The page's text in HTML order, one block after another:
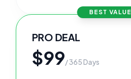
BEST VALUE
PRO DEAL
$99/ 365 Days